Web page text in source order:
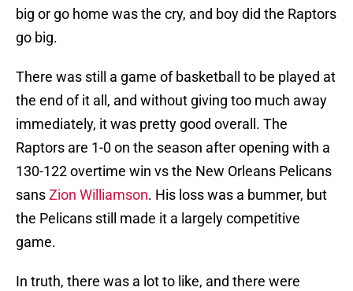
big or go home was the cry, and boy did the Raptors
go big.
There was still a game of basketball to be played at
the end of it all, and without giving too much away
immediately, it was pretty good overall. The
Raptors are 1-0 on the season after opening with a
130-122 overtime win vs the New Orleans Pelicans
sansZion Williamson. His loss was a bummer, but
the Pelicans still made it a largely competitive
game.
In truth, there was a lot to like, and there were